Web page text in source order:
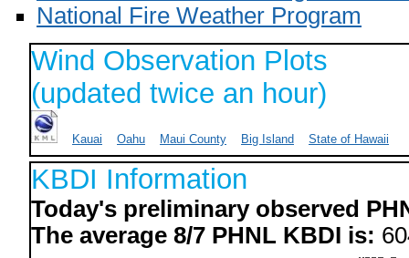
National Fire Weather Program
Wind Observation Plots
(updated twice an hour)
Kauai Oahu Maui County Big Island State of Hawaii
KBDI Information
Today's preliminary observed
The average 8/7 PHNL KBDI is: